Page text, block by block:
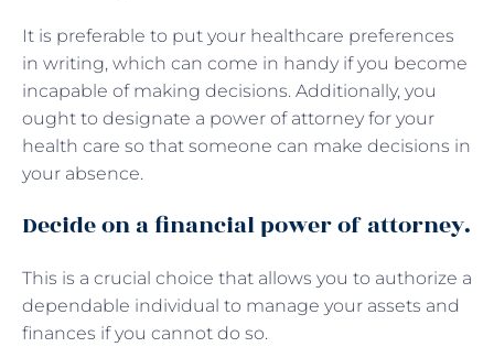
It is preferable to put your healthcare preferences
in writing, which can come in handy if you become
incapable of making decisions. Additionally, you
ought to designate a power of attorney for your
health care so that someone can make decisions in
your absence.
Decide on a financial power of attorney.
This is a crucial choice that allows you to authorize a
dependable individual to manage your assets and
finances if you cannot do so.